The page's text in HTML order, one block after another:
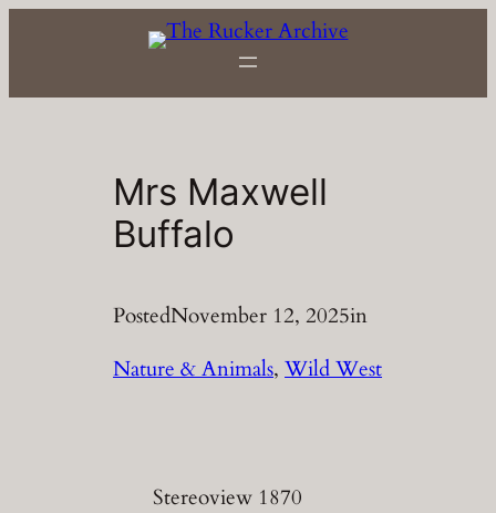
Mrs Maxwell
Buffalo
PostedNovember 12, 2025in
Nature & Animals, Wild West
Stereoview 1870